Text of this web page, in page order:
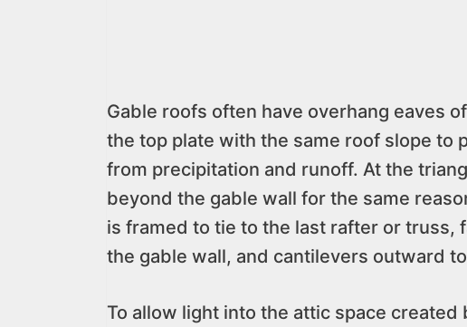
Gable roofs often have overhang eaves
the top plate with the same roof slope to
from precipitation and runoff. At the
beyond the gable wall for the same
is framed to tie to the last rafter or truss,
the gable wall, and cantilevers outward
To allow light into the attic space created